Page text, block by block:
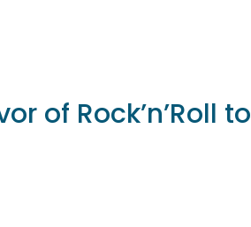
of Rock’n’Roll to